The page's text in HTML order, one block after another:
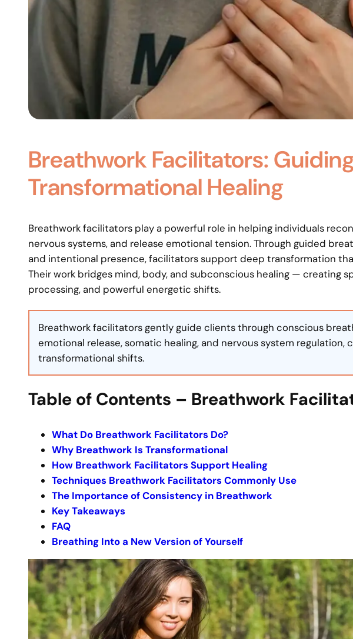
Breathwork Facilitators:
Transformational Healing
Breathwork facilitators play a powerful role in helping individuals
nervous systems, and release emotional tension. Through guided
and intentional presence, facilitators support deep transformation
Their work bridges mind, body, and subconscious healing — creating
processing, and powerful energetic shifts.
Breathwork facilitators gently guide clients through conscious
emotional release, somatic healing, and nervous system regulation,
transformational shifts.
Table of Contents – Breathwork
What Do Breathwork Facilitators Do?
Why Breathwork Is Transformational
How Breathwork Facilitators Support Healing
Techniques Breathwork Facilitators Commonly Use
The Importance of Consistency in Breathwork
Key Takeaways
FAQ
Breathing Into a New Version of Yourself